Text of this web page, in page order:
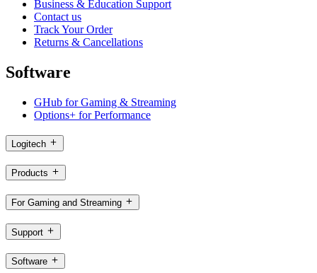
Business & Education Support
Contact us
Track Your Order
Returns & Cancellations
Software
GHub for Gaming & Streaming
Options+ for Performance
Logitech
Products
For Gaming and Streaming
Support
Software